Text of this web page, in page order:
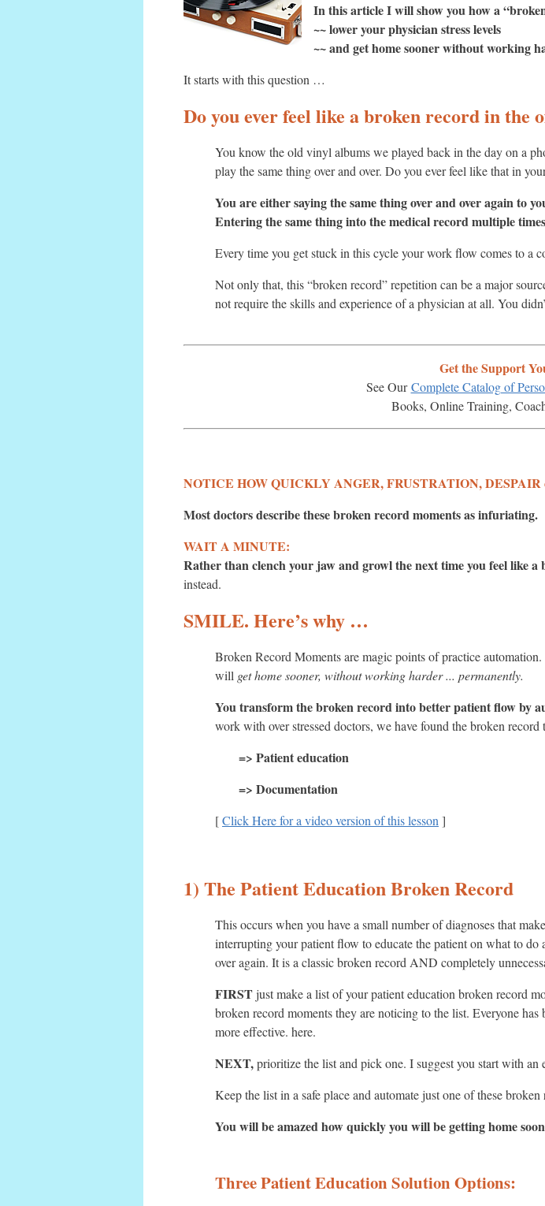
In this article I will show you how a
~~ lower your physician stress levels
~~ and get home sooner without working
It starts with this question …
Do you ever feel like a broken record in the
You know the old vinyl albums we played back in the day on a
play the same thing over and over. Do you ever feel like that in
You are either saying the same thing over and over again to
Entering the same thing into the medical record multiple
Every time you get stuck in this cycle your work flow comes to a
Not only that, this “broken record” repetition can be a major
not require the skills and experience of a physician at all. You
Get the Support
See Our Complete Catalog of
Books, Online Training,
NOTICE HOW QUICKLY ANGER, FRUSTRATION, DESPAIR
Most doctors describe these broken record moments as infuriating.
WAIT A MINUTE:
Rather than clench your jaw and growl the next time you feel like a
instead.
SMILE. Here’s why …
Broken Record Moments are magic points of practice
will get home sooner, without working harder ... permanently.
You transform the broken record into better patient flow by
work with over stressed doctors, we have found the broken
=> Patient education
=> Documentation
[Click Here for a video version of this lesson ]
1) The Patient Education Broken Record
This occurs when you have a small number of diagnoses that
interrupting your patient flow to educate the patient on what to
over again. It is a classic broken record AND completely
FIRST just make a list of your patient education broken record
broken record moments they are noticing to the list. Everyone
more effective. here.
NEXT,prioritize the list and pick one. I suggest you start with an
Keep the list in a safe place and automate just one of these broken
You will be amazed how quickly you will be getting home
Three Patient Education Solution Options: